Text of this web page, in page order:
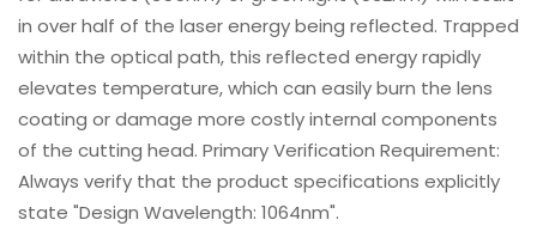
in over half of the laser energy being reflected. Trapped
within the optical path, this reflected energy rapidly
elevates temperature, which can easily burn the lens
coating or damage more costly internal components
of the cutting head. Primary Verification Requirement:
Always verify that the product specifications explicitly
state "Design Wavelength: 1064nm".